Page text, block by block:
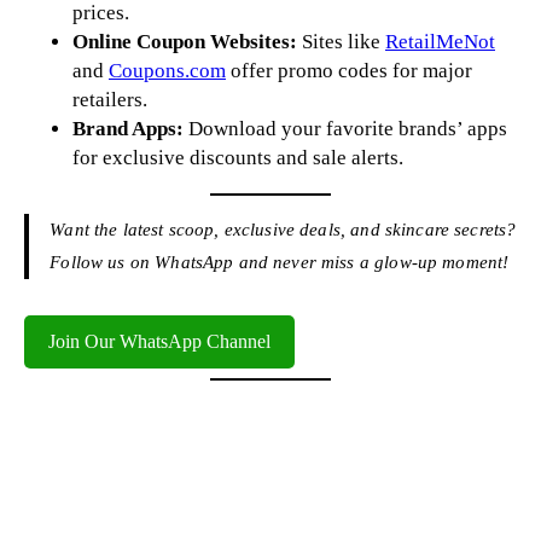
prices.
Online Coupon Websites: Sites like RetailMeNot
and Coupons.com offer promo codes for major
retailers.
Brand Apps: Download your favorite brands’ apps
for exclusive discounts and sale alerts.
Want the latest scoop, exclusive deals, and skincare secrets?
Follow us on WhatsApp and never miss a glow-up moment!
Join Our WhatsApp Channel